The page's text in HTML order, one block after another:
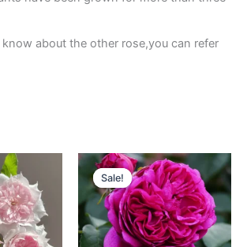
about the other rose,you can refer
Sale!
Sale!
Original
price
was:
$100.00.
Current
price
is:
$65.00.